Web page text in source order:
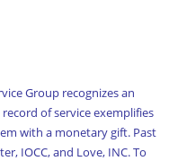
Group recognizes an
of service exemplifies
with a monetary gift. Past
IOCC, and Love, INC. To